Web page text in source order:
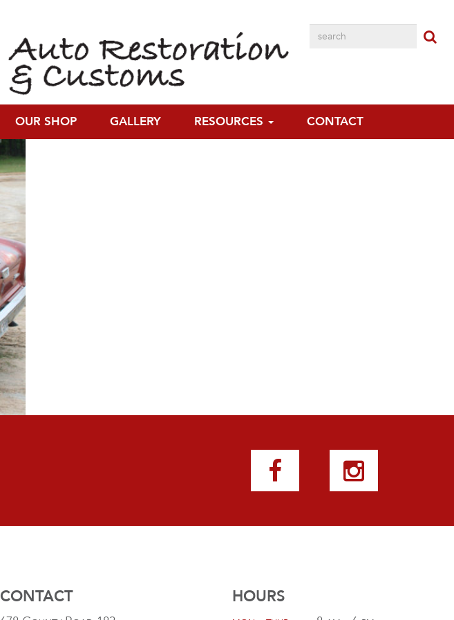
OUR SHOP GALLERY RESOURCES CONTACT
CONTACT HOURS